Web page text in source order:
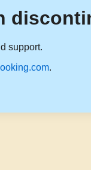
support.
.